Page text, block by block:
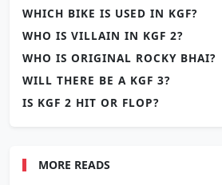
WHICH BIKE IS USED IN KGF?
WHO IS VILLAIN IN KGF 2?
WHO IS ORIGINAL ROCKY BHAI?
WILL THERE BE A KGF 3?
IS KGF 2 HIT OR FLOP?
MORE READS